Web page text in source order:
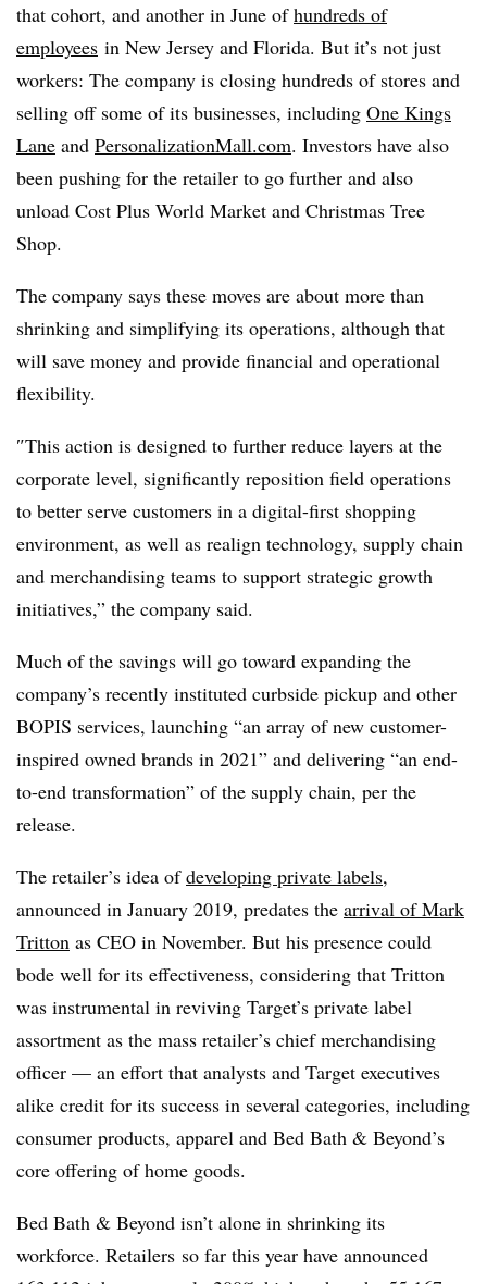
that cohort, and another in June ofhundreds of
employees in New Jersey and Florida. But it’s not just
workers: The company is closing hundreds of stores and
selling off some of its businesses, including One Kings
Lane and PersonalizationMall.com. Investors have also
been pushing for the retailer to go further and also
unload Cost Plus World Market and Christmas Tree
Shop.
The company says these moves are about more than
shrinking and simplifying its operations, although that
will save money and provide financial and operational
flexibility.
″This action is designed to further reduce layers at the
corporate level, significantly reposition field operations
to better serve customers in a digital-first shopping
environment, as well as realign technology, supply chain
and merchandising teams to support strategic growth
initiatives,” the company said.
Much of the savings will go toward expanding the
company’s recently instituted curbside pickup and other
BOPIS services, launching “an array of new customer-
inspired owned brands in 2021” and delivering “an end-
to-end transformation” of the supply chain, per the
release.
The retailer’s idea ofdeveloping private labels,
announced in January 2019, predates the arrival of Mark
Tritton as CEO in November. But his presence could
bode well for its effectiveness, considering that Tritton
was instrumental in reviving Target’s private label
assortment as the mass retailer’s chief merchandising
officer — an effort that analysts and Target executives
alike credit for its success in several categories, including
consumer products, apparel and Bed Bath & Beyond’s
core offering of home goods.
Bed Bath & Beyond isn’t alone in shrinking its
workforce. Retailers so far this year have announced